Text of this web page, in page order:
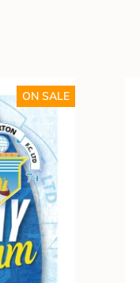
ON SALE